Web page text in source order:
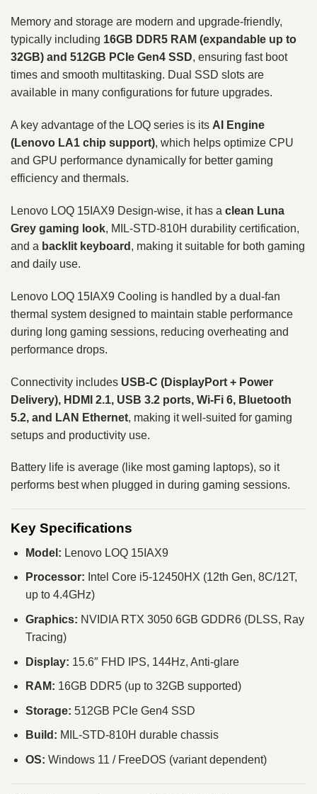
Memory and storage are modern and upgrade-friendly,
typically including 16GB DDR5 RAM (expandable up to
32GB) and 512GB PCIe Gen4 SSD, ensuring fast boot
times and smooth multitasking. Dual SSD slots are
available in many configurations for future upgrades.
A key advantage of the LOQ series is its AI Engine
(Lenovo LA1 chip support), which helps optimize CPU
and GPU performance dynamically for better gaming
efficiency and thermals.
Lenovo LOQ 15IAX9 Design-wise, it has a clean Luna
Grey gaming look, MIL-STD-810H durability certification,
and a backlit keyboard , making it suitable for both gaming
and daily use.
Lenovo LOQ 15IAX9 Cooling is handled by a dual-fan
thermal system designed to maintain stable performance
during long gaming sessions, reducing overheating and
performance drops.
Connectivity includes USB-C (DisplayPort + Power
Delivery), HDMI 2.1, USB 3.2 ports, Wi-Fi 6, Bluetooth
5.2, and LAN Ethernet, making it well-suited for gaming
setups and productivity use.
Battery life is average (like most gaming laptops), so it
performs best when plugged in during gaming sessions.
Key Specifications
Model: Lenovo LOQ 15IAX9
Processor: Intel Core i5-12450HX (12th Gen, 8C/12T,
up to 4.4GHz)
Graphics: NVIDIA RTX 3050 6GB GDDR6 (DLSS, Ray
Tracing)
Display: 15.6″ FHD IPS, 144Hz, Anti-glare
RAM: 16GB DDR5 (up to 32GB supported)
Storage: 512GB PCIe Gen4 SSD
Build: MIL-STD-810H durable chassis
OS: Windows 11 / FreeDOS (variant dependent)